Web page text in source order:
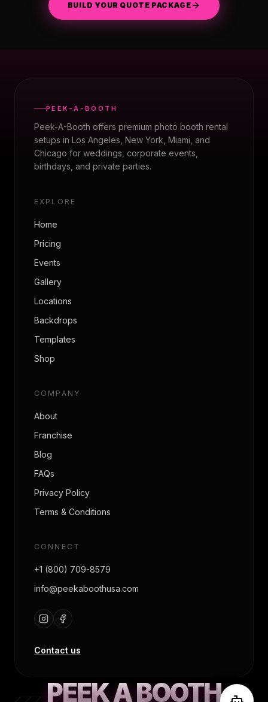
BUILD YOUR QUOTE PACKAGE
PEEK-A-BOOTH
Peek-A-Booth offers premium photo booth rental
setups in Los Angeles, New York, Miami, and
Chicago for weddings, corporate events,
birthdays, and private parties.
EXPLORE
Home
Pricing
Events
Gallery
Locations
Backdrops
Templates
Shop
COMPANY
About
Franchise
Blog
FAQs
Privacy Policy
Terms & Conditions
CONNECT
+1 (800) 709-8579
info@peekaboothusa.com
Contact us
PEEK A BOOTH